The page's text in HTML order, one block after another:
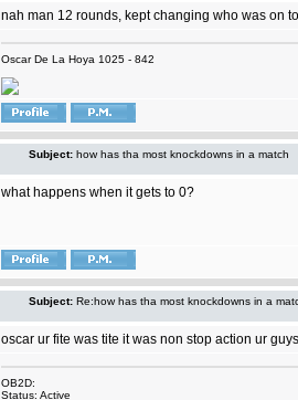
nah man 12 rounds, kept changing who was on
Oscar De La Hoya 1025 - 842
Subject: how has tha most knockdowns in a match
what happens when it gets to 0?
Subject: Re:how has tha most knockdowns in a
oscar ur fite was tite it was non stop action ur
OB2D:
Status: Active